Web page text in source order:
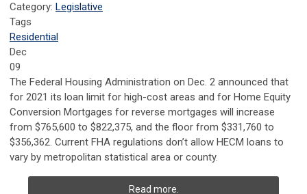
Category: Legislative
Tags
Residential
Dec
09
The Federal Housing Administration on Dec. 2 announced that
for 2021 its loan limit for high-cost areas and for Home Equity
Conversion Mortgages for reverse mortgages will increase
from $765,600 to $822,375, and the floor from $331,760 to
$356,362. Current FHA regulations don’t allow HECM loans to
vary by metropolitan statistical area or county.
Read more.